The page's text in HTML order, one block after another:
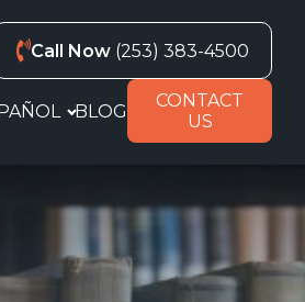
Call Now (253) 383-4500
BLOG
CONTACT
US